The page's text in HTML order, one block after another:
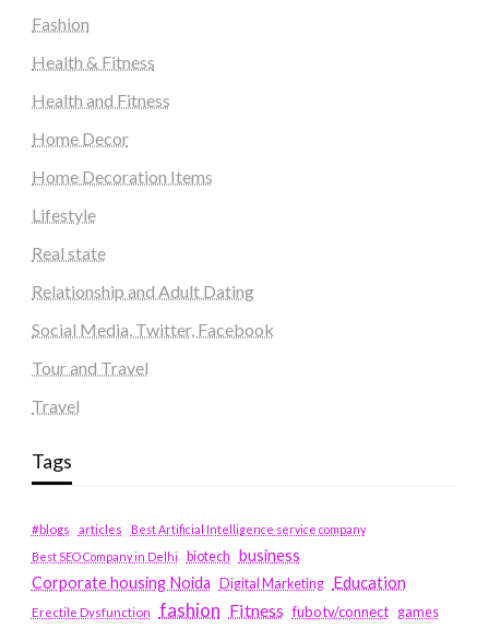
Fashion
Health & Fitness
Health and Fitness
Home Decor
Home Decoration Items
Lifestyle
Real state
Relationship and Adult Dating
Social Media, Twitter, Facebook
Tour and Travel
Travel
Tags
#blogs articles
Best Artificial Intelligence service company
Best SEO Company in Delhi
biotech business
Corporate housing Noida
Digital Marketing Education
Erectile Dysfunction fashion Fitness fubotv/connect games